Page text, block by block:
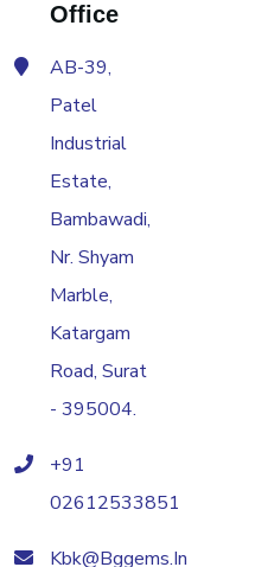
Office
AB-39,
Patel
Industrial
Estate,
Bambawadi,
Nr. Shyam
Marble,
Katargam
Road, Surat
- 395004.
+91
02612533851
Kbk@bggems.in